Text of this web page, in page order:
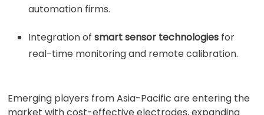
automation firms.
Integration ofsmart sensor technologies for
real-time monitoring and remote calibration.
Emerging players from Asia-Pacific are entering the